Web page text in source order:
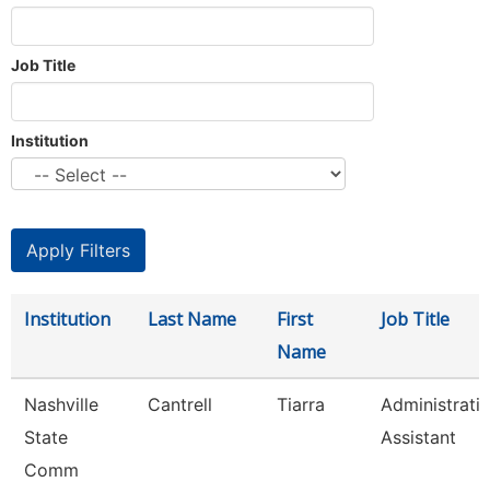
Job Title
Institution
Institution Last Name
First
Name
Job Title
Nashville
State
Comm
Cantrell Tiarra
Assistant